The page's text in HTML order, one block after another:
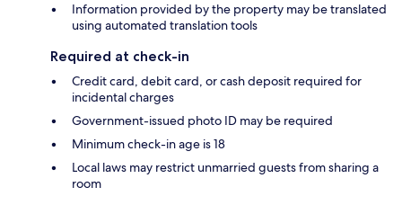
Information provided by the property may be translated
using automated translation tools
Required at check-in
Credit card, debit card, or cash deposit required for
incidental charges
Government-issued photo ID may be required
Minimum check-in age is 18
Local laws may restrict unmarried guests from sharing a
room